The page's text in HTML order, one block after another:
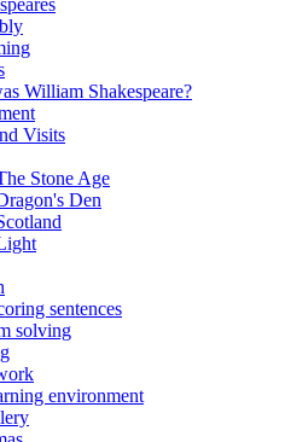
William Shakespeare?
Visits
Stone Age
Den
sentences
solving
environment